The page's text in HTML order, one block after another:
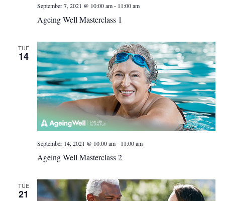
Ageing Well Masterclass 1
September 7, 2021 @ 10:00 am- 11:00 am
TUE
14
Ageing Well Masterclass 2
September 14, 2021 @ 10:00 am- 11:00 am
TUE
21